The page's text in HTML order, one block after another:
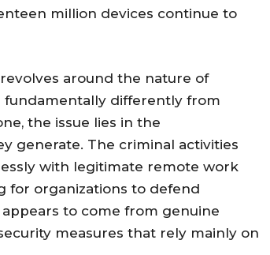
million devices continue to
around the nature of
fundamentally differently from
the issue lies in the
generate. The criminal activities
with legitimate remote work
for organizations to defend
to come from genuine
measures that rely mainly on